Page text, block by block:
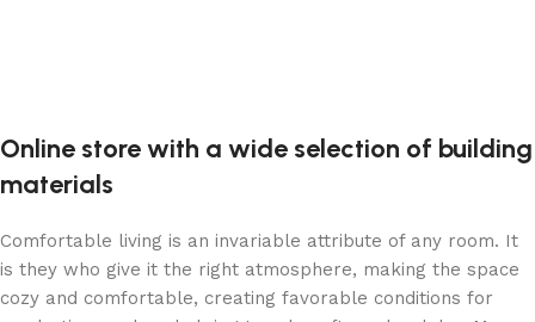
Online store with a wide selection of building
materials
Comfortable living is an invariable attribute of any room. It
is they who give it the right atmosphere, making the space
cozy and comfortable, creating favorable conditions for